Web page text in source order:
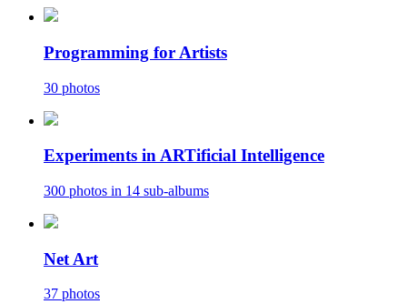
Programming for Artists
30 photos
Experiments in ARTificial Intelligence
300 photos in 14 sub-albums
Net Art
37 photos